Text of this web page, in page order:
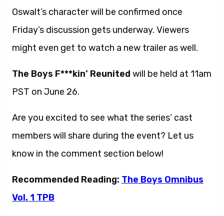
Oswalt’s character will be confirmed once
Friday’s discussion gets underway. Viewers
might even get to watch a new trailer as well.
The Boys F***kin’ Reunited will be held at 11am
PST on June 26.
Are you excited to see what the series’ cast
members will share during the event? Let us
know in the comment section below!
Recommended Reading: The Boys Omnibus
Vol. 1 TPB